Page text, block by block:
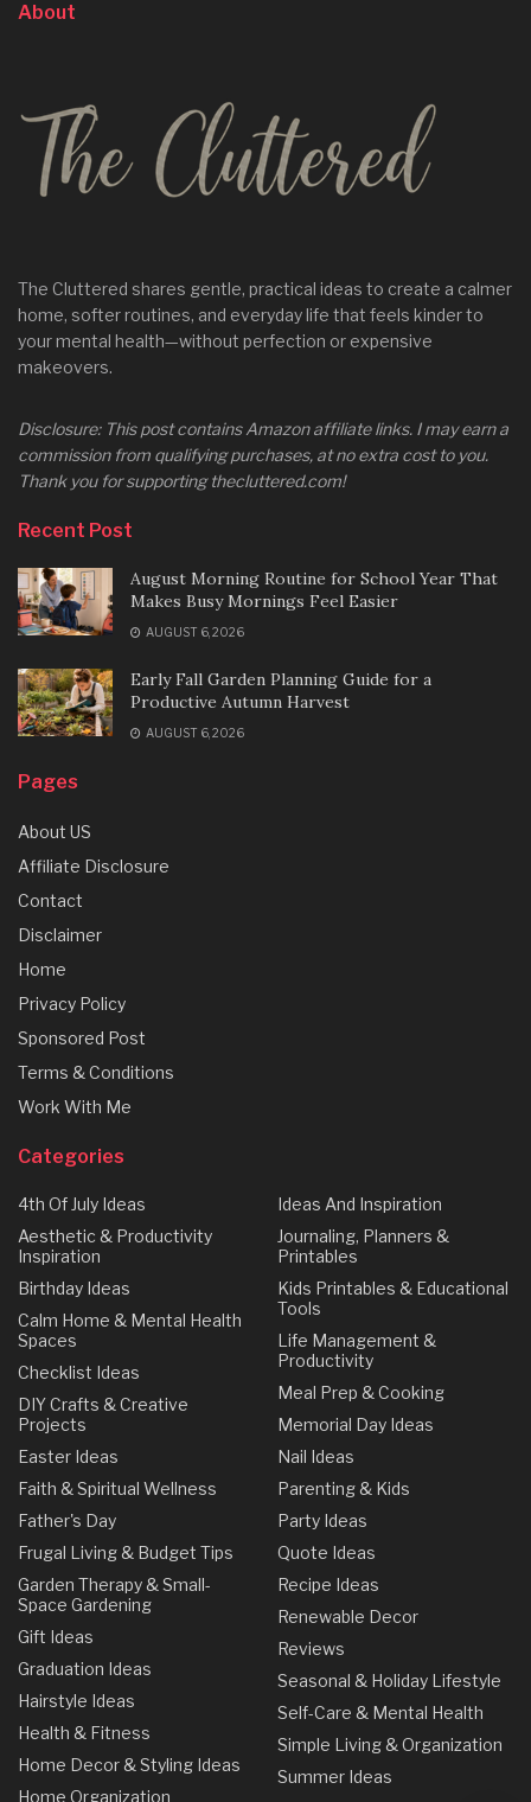
About
The Cluttered shares gentle, practical ideas to create a calmer
home, softer routines, and everyday life that feels kinder to
your mental health—without perfection or expensive
makeovers.
Disclosure: This post contains Amazon affiliate links. I may earn a
commission from qualifying purchases, at no extra cost to you.
Thank you for supporting thecluttered.com!
Recent Post
August Morning Routine for School Year That
Makes Busy Mornings Feel Easier
AUGUST 6, 2026
Early Fall Garden Planning Guide for a
Productive Autumn Harvest
AUGUST 6, 2026
Pages
About US
Affiliate Disclosure
Contact
Disclaimer
Home
Privacy Policy
Sponsored Post
Terms & Conditions
Work With Me
Categories
4th Of July Ideas
Aesthetic & Productivity
Inspiration
Birthday Ideas
Calm Home & Mental Health
Spaces
Checklist Ideas
DIY Crafts & Creative
Projects
Easter Ideas
Faith & Spiritual Wellness
Father's Day
Frugal Living & Budget Tips
Garden Therapy & Small-
Space Gardening
Gift Ideas
Graduation Ideas
Hairstyle Ideas
Health & Fitness
Home Decor & Styling Ideas
Home Organization
Ideas And Inspiration
Journaling, Planners &
Printables
Kids Printables & Educational
Tools
Life Management &
Productivity
Meal Prep & Cooking
Memorial Day Ideas
Nail Ideas
Parenting & Kids
Party Ideas
Quote Ideas
Recipe Ideas
Renewable Decor
Reviews
Seasonal & Holiday Lifestyle
Self-Care & Mental Health
Simple Living & Organization
Summer Ideas